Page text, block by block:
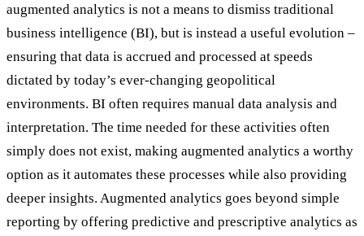
augmented analytics is not a means to dismiss traditional
business intelligence (BI), but is instead a useful evolution –
ensuring that data is accrued and processed at speeds
dictated by today’s ever-changing geopolitical
environments. BI often requires manual data analysis and
interpretation. The time needed for these activities often
simply does not exist, making augmented analytics a worthy
option as it automates these processes while also providing
deeper insights. Augmented analytics goes beyond simple
reporting by offering predictive and prescriptive analytics as